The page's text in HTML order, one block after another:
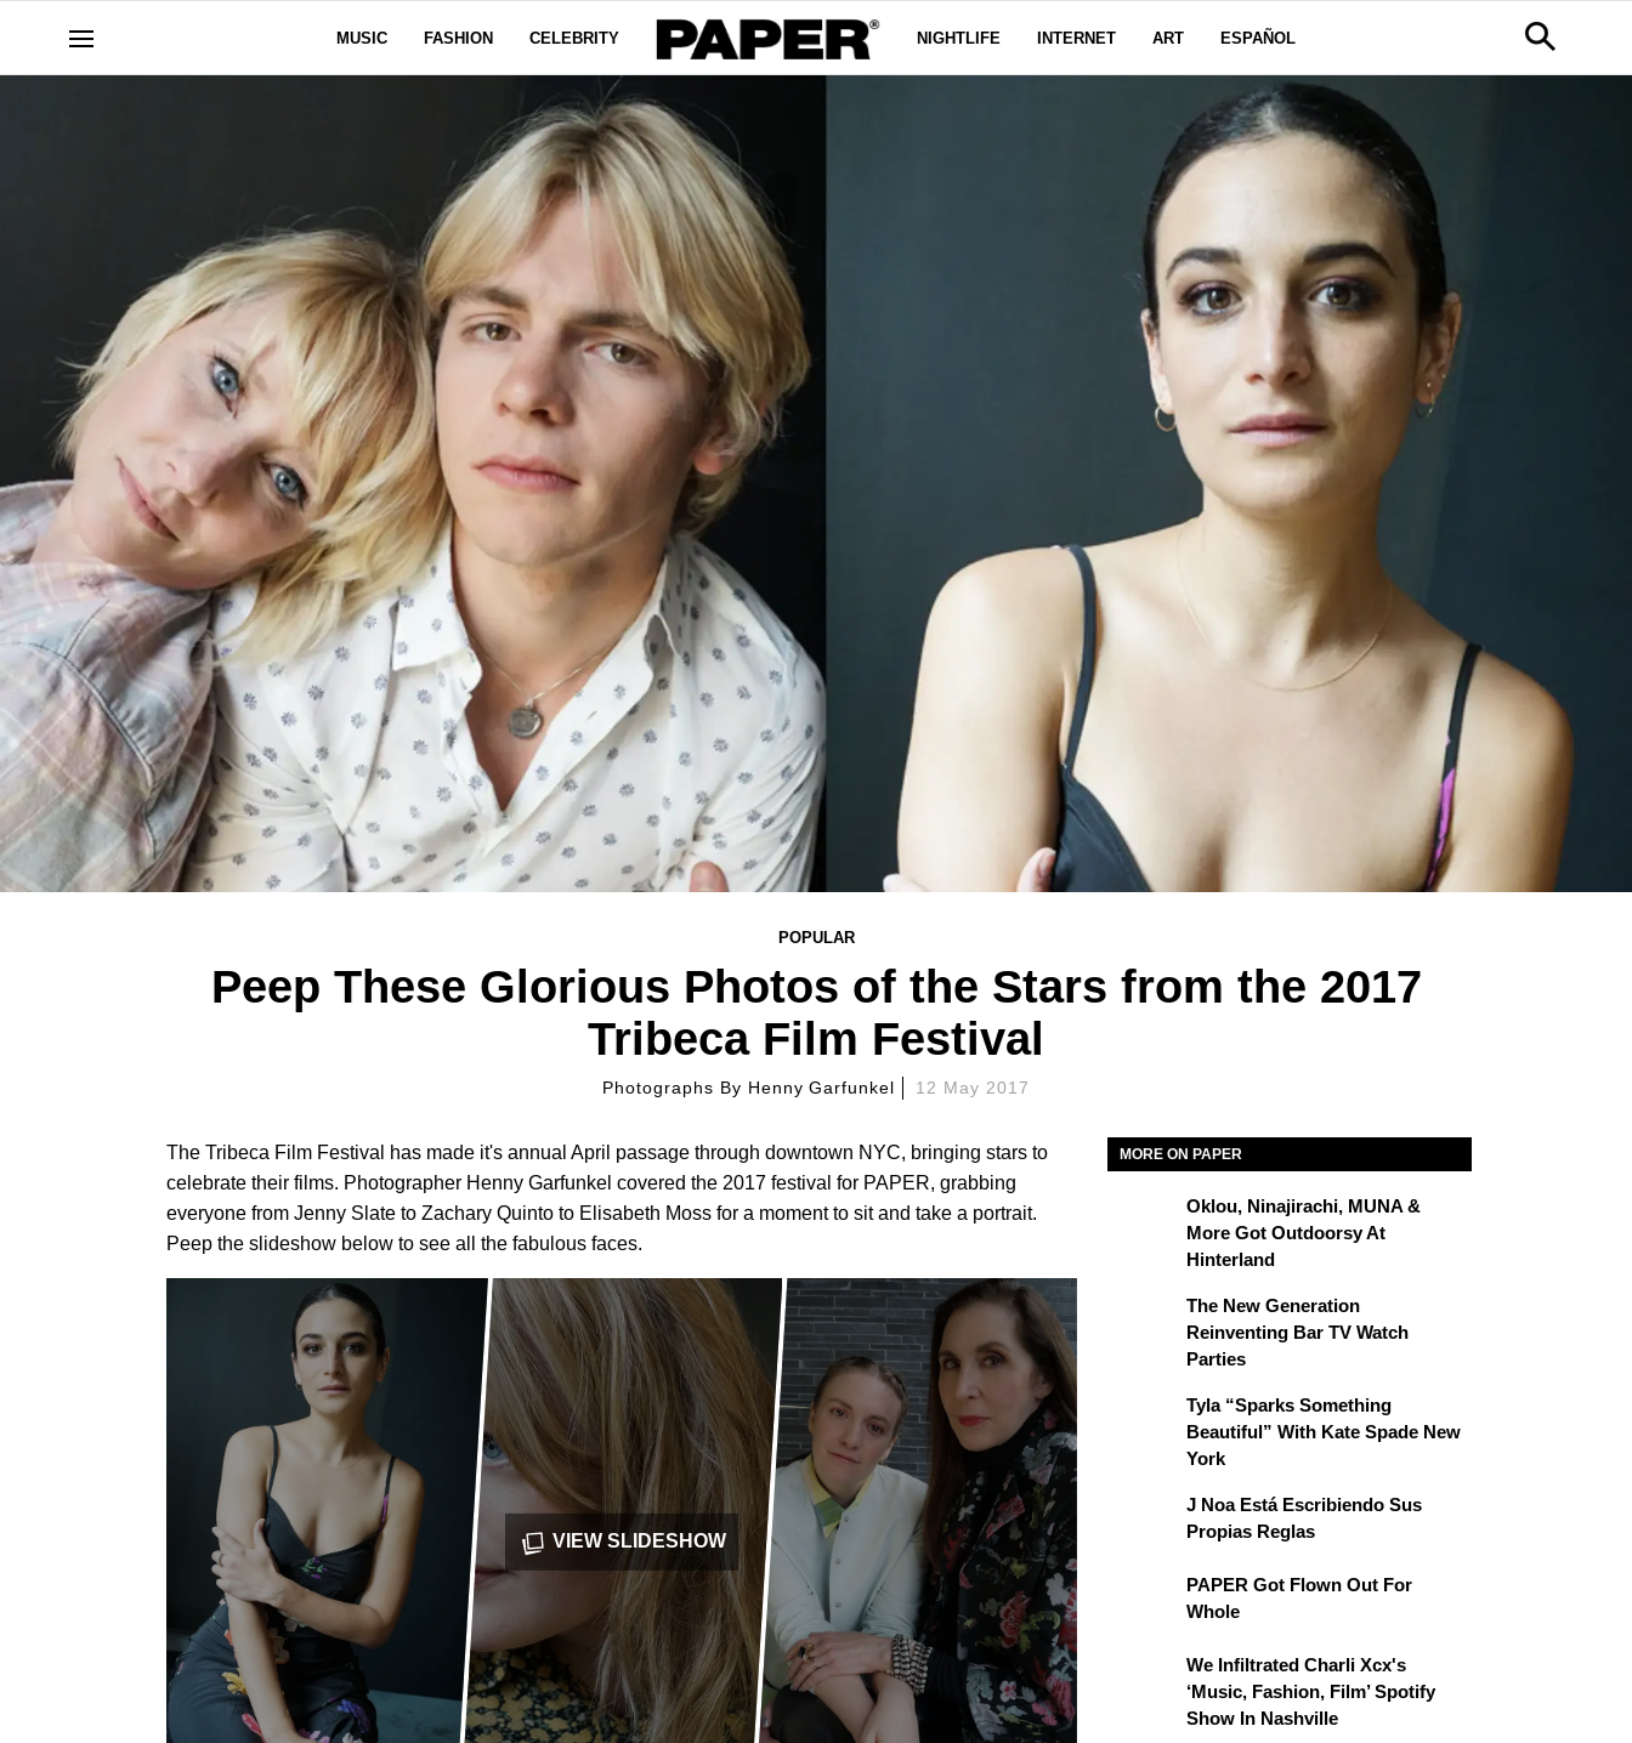
MUSIC FASHION CELEBRITY NIGHTLIFE INTERNET ART ESPAÑOL
POPULAR
Peep These Glorious Photos of the Stars from the 2017
Tribeca Film Festival
Photographs By Henny Garfunkel 12 May 2017
The Tribeca Film Festival has made it's annual April passage through downtown NYC, bringing stars to
celebrate their films. Photographer Henny Garfunkel covered the 2017 festival for PAPER, grabbing
everyone from Jenny Slate to Zachary Quinto to Elisabeth Moss for a moment to sit and take a portrait.
Peep the slideshow below to see all the fabulous faces.
VIEW SLIDESHOW
MORE ON PAPER
Oklou, Ninajirachi, MUNA &
More Got Outdoorsy At
Hinterland
The New Generation
Reinventing Bar TV Watch
Parties
Tyla “Sparks Something
Beautiful” With Kate Spade New
York
J Noa Está Escribiendo Sus
Propias Reglas
PAPER Got Flown Out For
Whole
We Infiltrated Charli Xcx's
‘Music, Fashion, Film’ Spotify
Show In Nashville